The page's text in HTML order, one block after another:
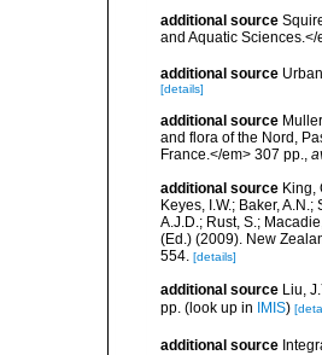
additional source
and Aquatic Sciences.</
additional source
[details]
additional source
and flora of the Nord,
France.</em> 307 pp.,
additional source King,
Keyes, I.W.; Baker,
A.J.D.; Rust, S.;
(Ed.) (2009). New
554. [details]
additional source Liu,
pp. (look up in IMIS)
additional source